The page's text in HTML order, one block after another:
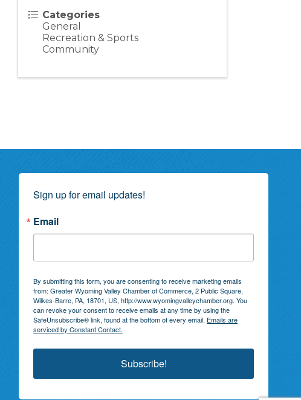
Categories
General
Recreation & Sports
Community
Sign up for email updates!
Email
By submitting this form, you are consenting to receive marketing emails
from: Greater Wyoming Valley Chamber of Commerce, 2 Public Square,
Wilkes-Barre, PA, 18701, US, http://www.wyomingvalleychamber.org. You
can revoke your consent to receive emails at any time by using the
SafeUnsubscribe® link, found at the bottom of every email. Emails are
serviced by Constant Contact.
Subscribe!